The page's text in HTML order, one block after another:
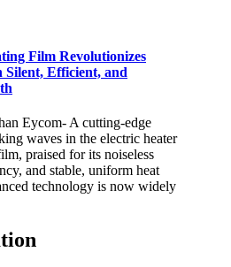
Film Revolutionizes
Silent, Efficient, and
Eycom- A cutting-edge
waves in the electric heater
praised for its noiseless
and stable, uniform heat
technology is now widely